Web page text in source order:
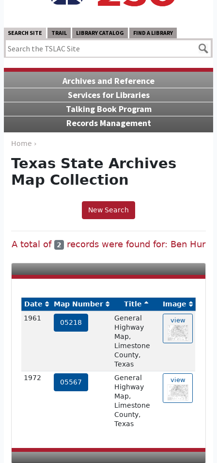
SEARCH SITE TRAIL LIBRARY CATALOG FIND A LIBRARY
Archives and Reference
Services for Libraries
Talking Book Program
Records Management
Home ›
Texas State Archives
Map Collection
New Search
A total of 2 records were found for: Ben Hur
Date Map Number Title
Image
1961
05218
General
Highway
Map,
Limestone
County,
Texas
view
1972
05567
General
Highway
Map,
Limestone
County,
Texas
view